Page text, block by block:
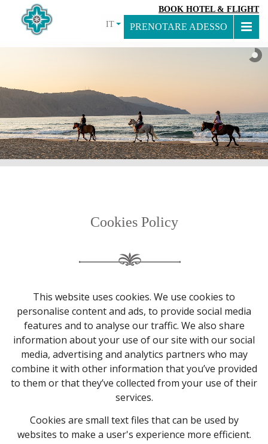
BOOK HOTEL & FLIGHT
PRENOTARE ADESSO
IT
Cookies Policy
This website uses cookies. We use cookies to
personalise content and ads, to provide social media
features and to analyse our traffic. We also share
information about your use of our site with our social
media, advertising and analytics partners who may
combine it with other information that you’ve provided
to them or that they’ve collected from your use of their
services.
Cookies are small text files that can be used by
websites to make a user's experience more efficient.